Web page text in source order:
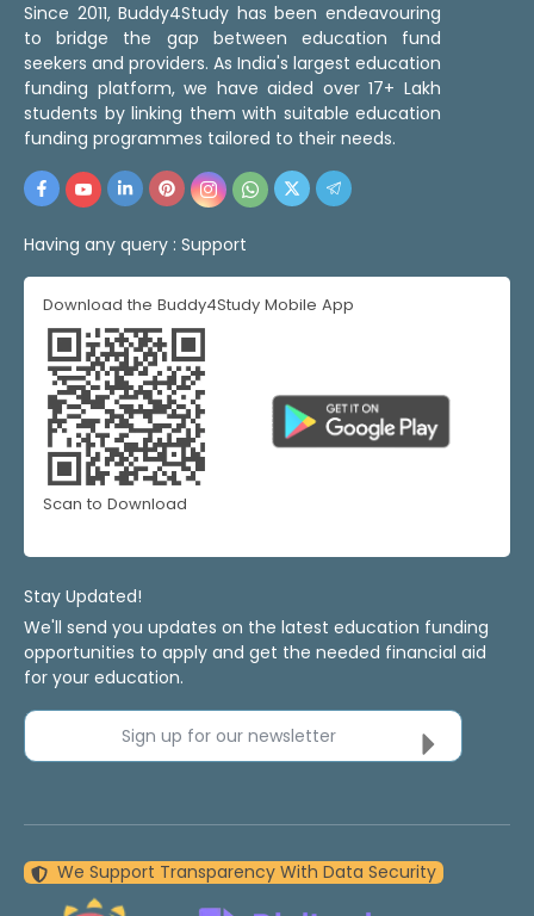
Since 2011, Buddy4Study has been endeavouring
to bridge the gap between education fund
seekers and providers. As India's largest education
funding platform, we have aided over 17+ Lakh
students by linking them with suitable education
funding programmes tailored to their needs.
Having any query : Support
Download the Buddy4Study Mobile App
Scan to Download
Stay Updated!
We'll send you updates on the latest education funding
opportunities to apply and get the needed financial aid
for your education.
Sign up for our newsletter
We Support Transparency With Data Security